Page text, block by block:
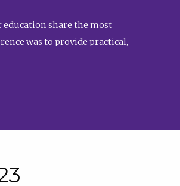
education share the most
was to provide practical,